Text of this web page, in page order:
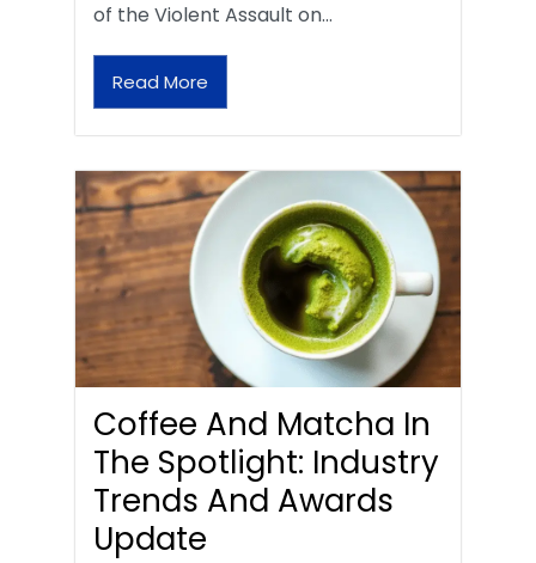
of the Violent Assault on…
Read More
Coffee And Matcha In
The Spotlight: Industry
Trends And Awards
Update